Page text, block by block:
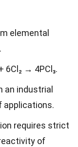
elemental
6Cl₂ → 4PCl₃.
an industrial
applications.
requires strict
of